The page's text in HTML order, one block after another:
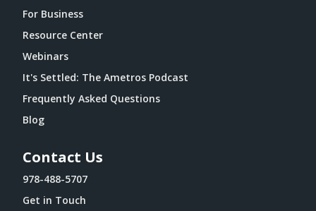
For Business
Resource Center
Webinars
It's Settled: The Ametros Podcast
Frequently Asked Questions
Blog
Contact Us
978-488-5707
Get in Touch